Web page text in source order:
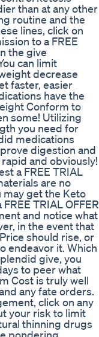
than at any other
routine and the
lines, click on
to a FREE
the give
can limit
decrease
faster, easier
have the
Conform to
some! Utilizing
you need for
medications
digestion and
and obviously!
a FREE TRIAL
are no
may get the Keto
TRIAL OFFER
and notice what
in the event that
should rise, or
endeavor it. Which
give, you
to peer what
Cost is truly well
any fate orders.
click on any
your risk to limit
thinning drugs